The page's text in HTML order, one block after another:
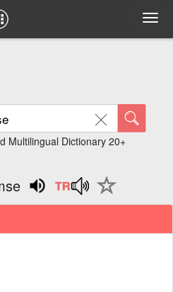
Multilingual Dictionary 20+